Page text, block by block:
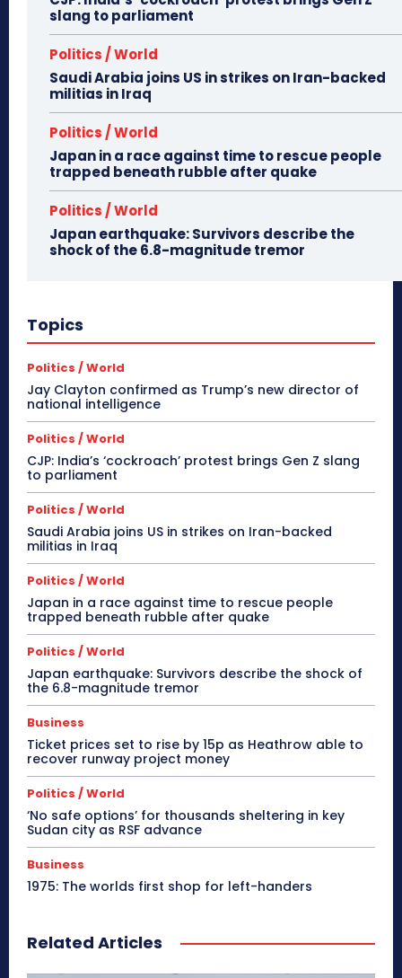
slang to parliament
Politics / World
Saudi Arabia joins US in strikes on Iran-backed
militias in Iraq
Politics / World
Japan in a race against time to rescue people
trapped beneath rubble after quake
Politics / World
Japan earthquake: Survivors describe the
shock of the 6.8-magnitude tremor
Topics
Politics / World
Jay Clayton confirmed as Trump’s new director of
national intelligence
Politics / World
CJP: India’s ‘cockroach’ protest brings Gen Z slang
to parliament
Politics / World
Saudi Arabia joins US in strikes on Iran-backed
militias in Iraq
Politics / World
Japan in a race against time to rescue people
trapped beneath rubble after quake
Politics / World
Japan earthquake: Survivors describe the shock of
the 6.8-magnitude tremor
Business
Ticket prices set to rise by 15p as Heathrow able to
recover runway project money
Politics / World
‘No safe options’ for thousands sheltering in key
Sudan city as RSF advance
Business
1975: The worlds first shop for left-handers
Related Articles